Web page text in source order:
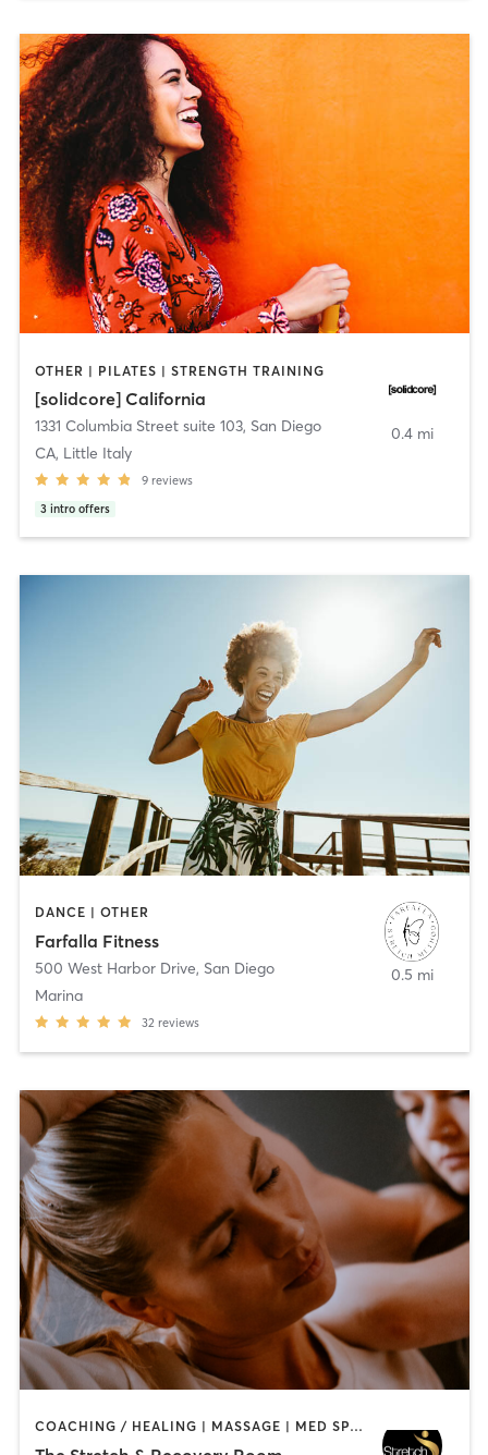
OTHER | PILATES | STRENGTH TRAINING
[solidcore] California
1331 Columbia Street suite 103, San Diego
CA, Little Italy
9 reviews
3 intro offers
0.4 mi
DANCE | OTHER
Farfalla Fitness
500 West Harbor Drive, San Diego
Marina
32 reviews
0.5 mi
COACHING / HEALING | MASSAGE | MED SPA | PERSONAL TRAINING